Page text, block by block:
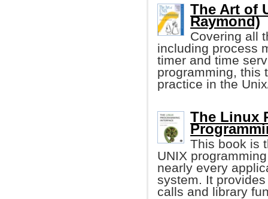
The Art of
Raymond)
Covering all
including process
timer and time
programming, this
practice in the
The Linux
This book is
UNIX
nearly every
system. It
calls and library